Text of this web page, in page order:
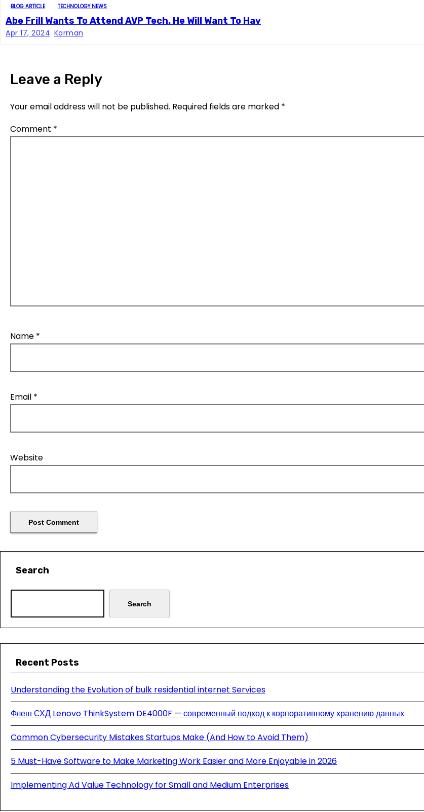
t
BLOG ARTICLE TECHNOLOGY NEWS
Abe Frill Wants To Attend AVP Tech. He Will Want To Hav
Apr 17, 2024 Karman
Leave a Reply
Your email address will not be published. Required fields are marked *
Comment *
Name *
Email *
Website
Search
Search
Recent Posts
Understanding the Evolution of bulk residential internet Services
Флеш СХД Lenovo ThinkSystem DE4000F — современный подход к корпоративному хранению данных
Common Cybersecurity Mistakes Startups Make (And How to Avoid Them)
5 Must-Have Software to Make Marketing Work Easier and More Enjoyable in 2026
Implementing Ad Value Technology for Small and Medium Enterprises